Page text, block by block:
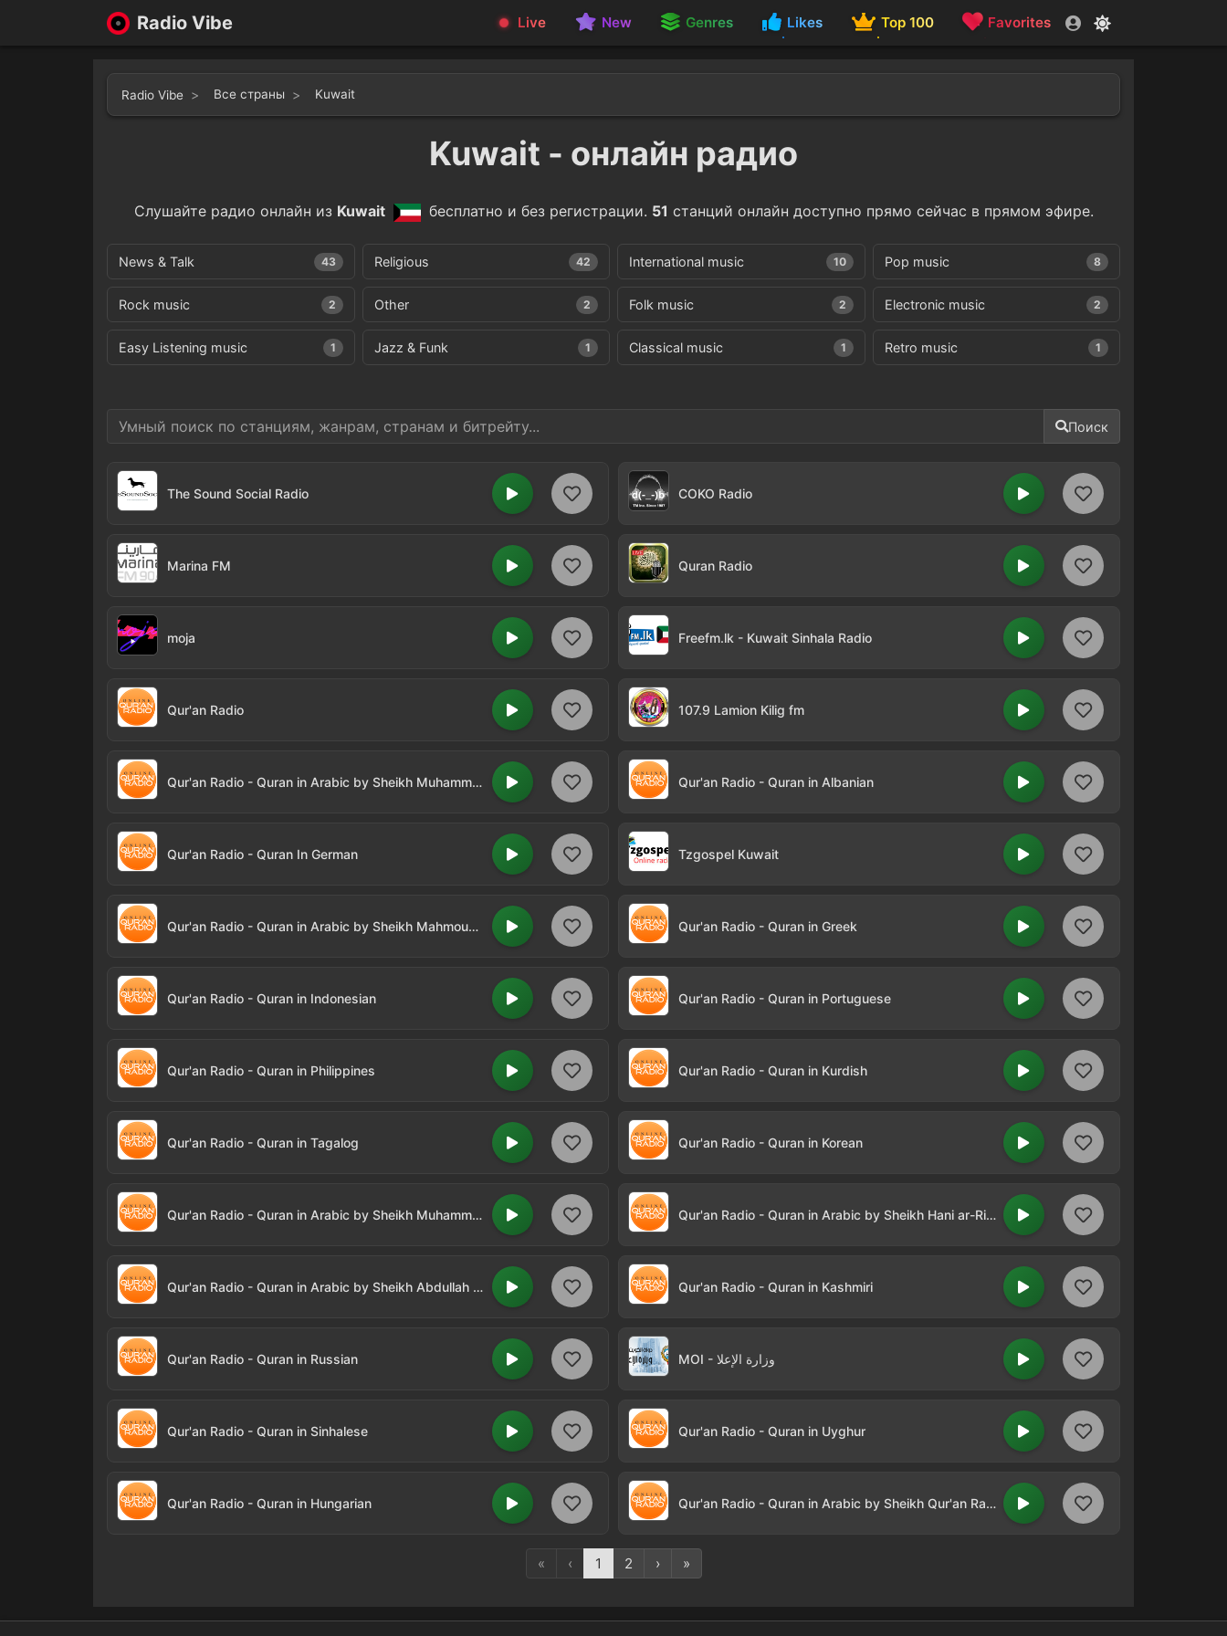
Radio Vibe Live New Genres Likes Top 100 Favorites
Radio Vibe Все страны Kuwait
Kuwait - онлайн радио
Слушайте радио онлайн из Kuwait бесплатно и без регистрации. 51 станций онлайн доступно прямо сейчас в прямом эфире.
News & Talk 43 Religious 42 International music 10 Pop music 8
Rock music 2 Other 2 Folk music 2 Electronic music 2
Easy Listening music 1 Jazz & Funk 1 Classical music 1 Retro music 1
Поиск
The Sound Social Radio COKO Radio
Marina FM Quran Radio
moja Freefm.lk - Kuwait Sinhala Radio
Qur'an Radio 107.9 Lamion Kilig fm
Qur'an Radio - Quran in Arabic by Sheikh Muhammad al-Luhaidan Qur'an Radio - Quran in Albanian
Qur'an Radio - Quran In German Tzgospel Kuwait
Qur'an Radio - Quran in Arabic by Sheikh Mahmoud Khalil Al-Husary Qur'an Radio - Quran in Greek
Qur'an Radio - Quran in Indonesian Qur'an Radio - Quran in Portuguese
Qur'an Radio - Quran in Philippines Qur'an Radio - Quran in Kurdish
Qur'an Radio - Quran in Tagalog Qur'an Radio - Quran in Korean
Qur'an Radio - Quran in Arabic by Sheikh Muhammad Ayyub Qur'an Radio - Quran in Arabic by Sheikh Hani ar-Rifa`i
Qur'an Radio - Quran in Arabic by Sheikh Abdullah Khayat Qur'an Radio - Quran in Kashmiri
Qur'an Radio - Quran in Russian MOI - وزارة الإعلا
Qur'an Radio - Quran in Sinhalese Qur'an Radio - Quran in Uyghur
Qur'an Radio - Quran in Hungarian Qur'an Radio - Quran in Arabic by Sheikh Qur'an Radio - Abdullah Ali Jabir
« ‹ 1 2 › »